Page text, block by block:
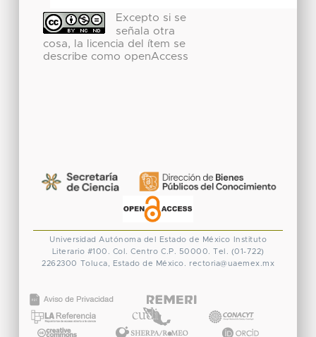
Excepto si se
señala otra
cosa, la licencia del ítem se
describe como openAccess
Universidad Autónoma del Estado de México
Instituto
Literario #100. Col. Centro C.P. 50000. Tel. (01-722)
2262300 Toluca, Estado de México. rectoria@uaemex.mx